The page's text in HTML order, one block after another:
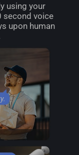
using your
second voice
upon human